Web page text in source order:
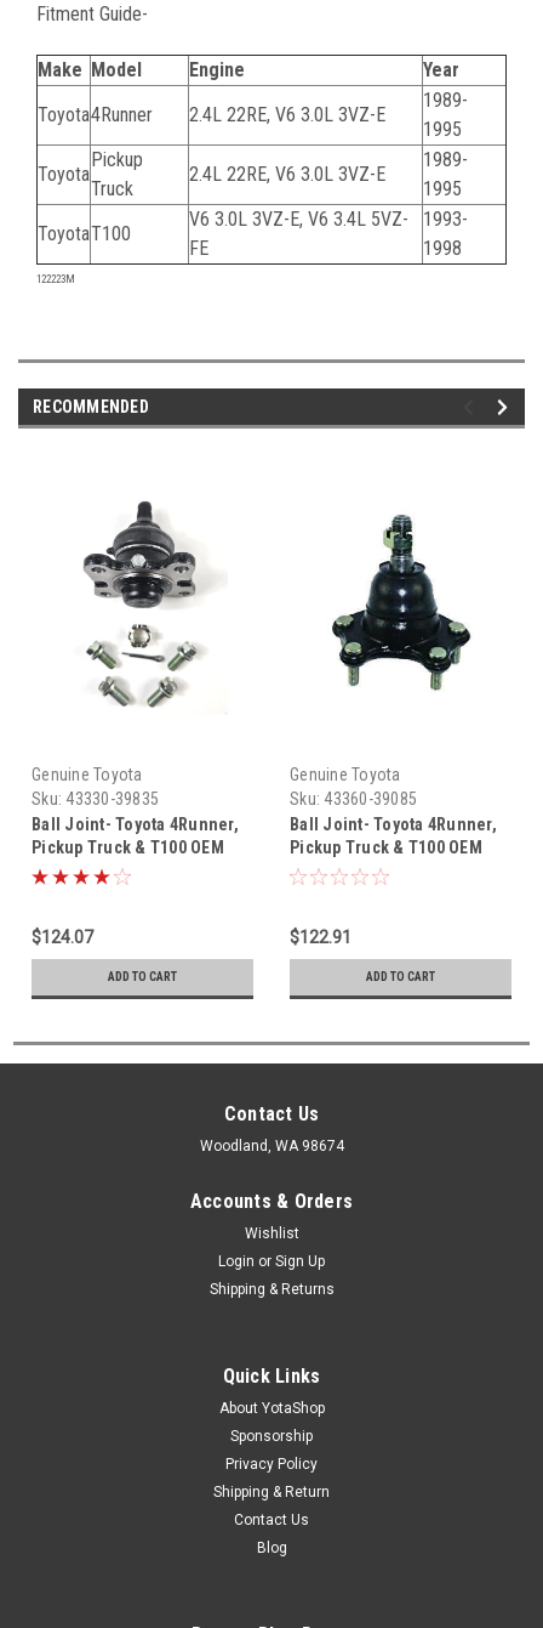
Fitment Guide-
Make Model Engine
Year
Toyota4Runner 2.4L 22RE, V6 3.0L 3VZ-E
1989-
1995
Toyota
Pickup
Truck
2.4L 22RE, V6 3.0L 3VZ-E
1989-
1995
ToyotaT100
V6 3.0L 3VZ-E, V6 3.4L 5VZ-
FE
1993-
1998
122223M
RECOMMENDED
Genuine Toyota
Sku: 43330-39835
Ball Joint- Toyota 4Runner,
Pickup Truck & T100 OEM
Lower Right Ball Joint (1989-
$124.07
ADD TO CART
Genuine Toyota
Sku: 43360-39085
Ball Joint- Toyota 4Runner,
Pickup Truck & T100 OEM
Upper Left Ball Joint (1989-
$122.91
ADD TO CART
Contact Us
Woodland, WA 98674
Accounts & Orders
Wishlist
Login or Sign Up
Shipping & Returns
Quick Links
About YotaShop
Sponsorship
Privacy Policy
Shipping & Return
Contact Us
Blog